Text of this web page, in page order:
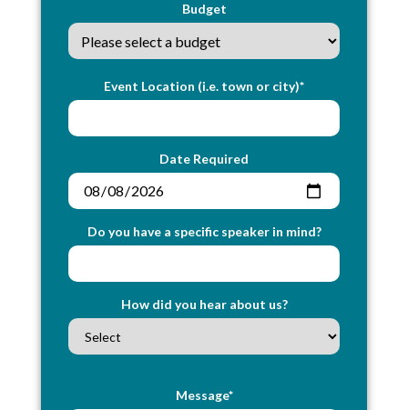
Budget
Event Location (i.e. town or city)*
Date Required
Do you have a specific speaker in mind?
How did you hear about us?
Message*